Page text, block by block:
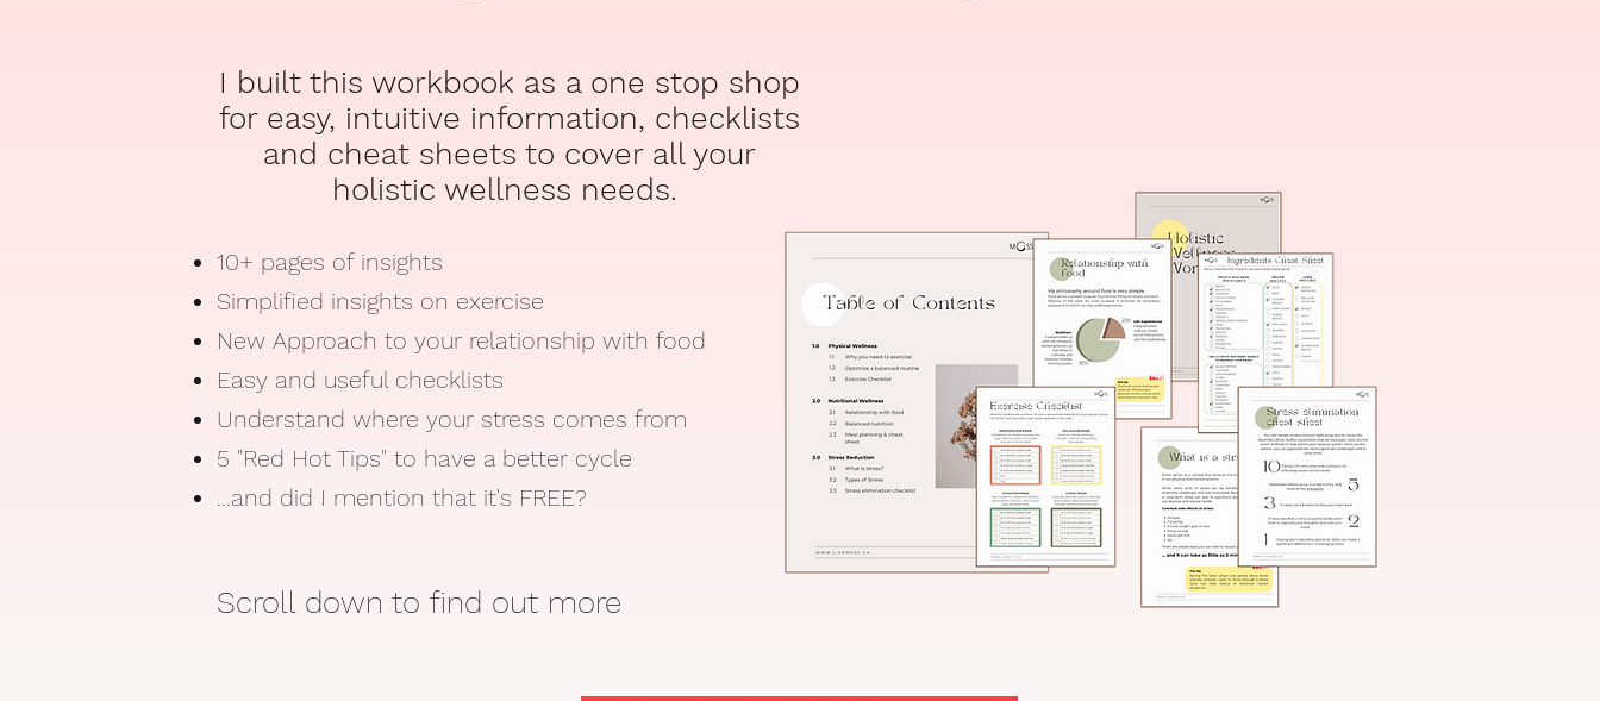
I built this workbook as a one stop shop
for easy, intuitive information, checklists
and cheat sheets to cover all your
holistic wellness needs.
10+ pages of insights
Simplified insights on exercise
New Approach to your relationship with food
Easy and useful checklists
Understand where your stress comes from
5 "Red Hot Tips" to have a better cycle
...and did I mention that it's FREE?
Scroll down to find out more